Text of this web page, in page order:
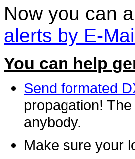
Now you can
alerts by E-
You can help
Send formated
propagation!
anybody.
Make sure your